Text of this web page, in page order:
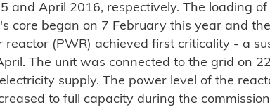
and April 2016, respectively. The loading of
core began on 7 February this year and
reactor (PWR) achieved first criticality - a
The unit was connected to the grid on
supply. The power level of the
to full capacity during the